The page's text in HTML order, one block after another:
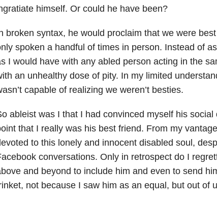
himself. Or could he have been?
broken syntax, he would proclaim that we were
spoken a handful of times in person. Instead of
I would have with any abled person acting in the
an unhealthy dose of pity. In my limited
capable of realizing we weren’t besties.
ableist was I that I had convinced myself his
that I really was his best friend. From my
to this lonely and innocent disabled soul,
conversations. Only in retrospect do I
and beyond to include him and even to send
not because I saw him as an equal, but out of